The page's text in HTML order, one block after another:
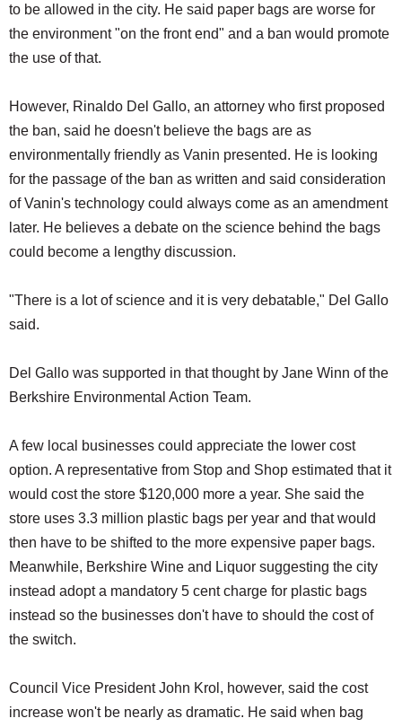
to be allowed in the city. He said paper bags are worse for
the environment "on the front end" and a ban would promote
the use of that.
However, Rinaldo Del Gallo, an attorney who first proposed
the ban, said he doesn't believe the bags are as
environmentally friendly as Vanin presented. He is looking
for the passage of the ban as written and said consideration
of Vanin's technology could always come as an amendment
later. He believes a debate on the science behind the bags
could become a lengthy discussion.
"There is a lot of science and it is very debatable," Del Gallo
said.
Del Gallo was supported in that thought by Jane Winn of the
Berkshire Environmental Action Team.
A few local businesses could appreciate the lower cost
option. A representative from Stop and Shop estimated that it
would cost the store $120,000 more a year. She said the
store uses 3.3 million plastic bags per year and that would
then have to be shifted to the more expensive paper bags.
Meanwhile, Berkshire Wine and Liquor suggesting the city
instead adopt a mandatory 5 cent charge for plastic bags
instead so the businesses don't have to should the cost of
the switch.
Council Vice President John Krol, however, said the cost
increase won't be nearly as dramatic. He said when bag